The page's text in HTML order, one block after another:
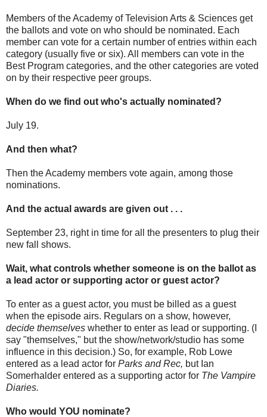
Members of the Academy of Television Arts & Sciences get
the ballots and vote on who should be nominated. Each
member can vote for a certain number of entries within each
category (usually five or six). All members can vote in the
Best Program categories, and the other categories are voted
on by their respective peer groups.
When do we find out who's actually nominated?
July 19.
And then what?
Then the Academy members vote again, among those
nominations.
And the actual awards are given out . . .
September 23, right in time for all the presenters to plug their
new fall shows.
Wait, what controls whether someone is on the ballot as
a lead actor or supporting actor or guest actor?
To enter as a guest actor, you must be billed as a guest
when the episode airs. Regulars on a show, however,
decide themselves whether to enter as lead or supporting. (I
say "themselves," but the show/network/studio has some
influence in this decision.) So, for example, Rob Lowe
entered as a lead actor for Parks and Rec, but Ian
Somerhalder entered as a supporting actor for The Vampire
Diaries.
Who would YOU nominate?